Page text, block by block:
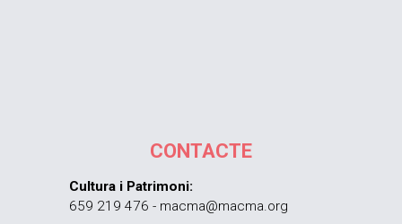
CONTACTE
Cultura i Patrimoni:
659 219 476 - macma@macma.org